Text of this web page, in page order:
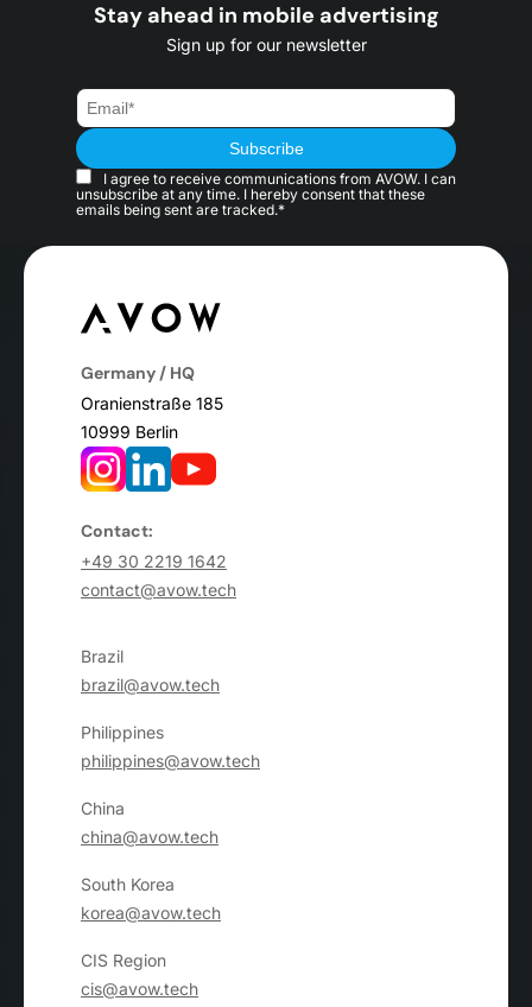
Stay ahead in mobile advertising
Sign up for our newsletter
I agree to receive communications from AVOW. I can
unsubscribe at any time. I hereby consent that these
emails being sent are tracked.*
Germany / HQ
Oranienstraße 185
10999 Berlin
Contact:
+49 30 2219 1642
contact@avow.tech
Brazil
brazil@avow.tech
Philippines
philippines@avow.tech
China
china@avow.tech
South Korea
korea@avow.tech
CIS Region
cis@avow.tech